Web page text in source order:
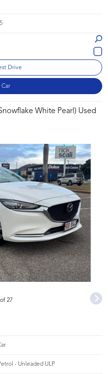
Drive
Car
White Pearl) Used
27
- Unleaded ULP